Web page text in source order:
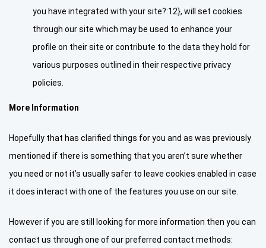
you have integrated with your site?:12}, will set cookies
through our site which may be used to enhance your
profile on their site or contribute to the data they hold for
various purposes outlined in their respective privacy
policies.
More Information
Hopefully that has clarified things for you and as was previously
mentioned if there is something that you aren’t sure whether
you need or not it’s usually safer to leave cookies enabled in case
it does interact with one of the features you use on our site.
However if you are still looking for more information then you can
contact us through one of our preferred contact methods: